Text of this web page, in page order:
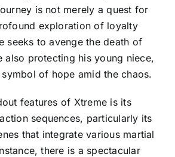
is not merely a quest for
exploration of loyalty
seeks to avenge the death of
also protecting his young niece,
of hope amid the chaos.
features of Xtreme is its
sequences, particularly its
that integrate various martial
there is a spectacular